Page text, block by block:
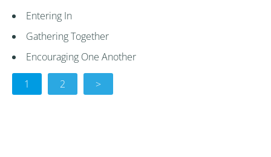
Entering In
Gathering Together
Encouraging One Another
1 2 >